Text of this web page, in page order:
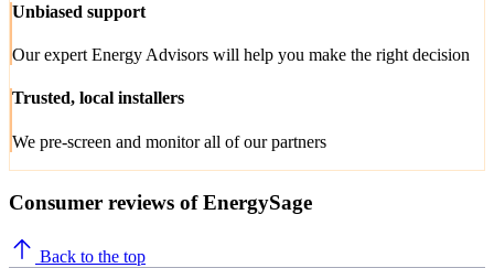
Unbiased support
Our expert Energy Advisors will help you make the right decision
Trusted, local installers
We pre-screen and monitor all of our partners
Consumer reviews of EnergySage
Back to the top